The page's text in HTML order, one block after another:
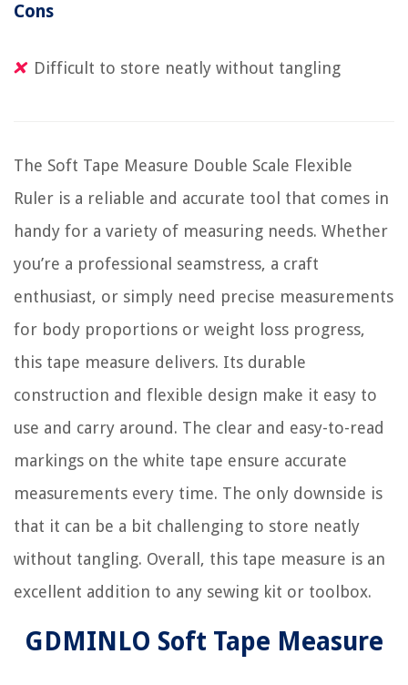
Cons
Difficult to store neatly without tangling
The Soft Tape Measure Double Scale Flexible
Ruler is a reliable and accurate tool that comes in
handy for a variety of measuring needs. Whether
you’re a professional seamstress, a craft
enthusiast, or simply need precise measurements
for body proportions or weight loss progress,
this tape measure delivers. Its durable
construction and flexible design make it easy to
use and carry around. The clear and easy-to-read
markings on the white tape ensure accurate
measurements every time. The only downside is
that it can be a bit challenging to store neatly
without tangling. Overall, this tape measure is an
excellent addition to any sewing kit or toolbox.
GDMINLO Soft Tape Measure